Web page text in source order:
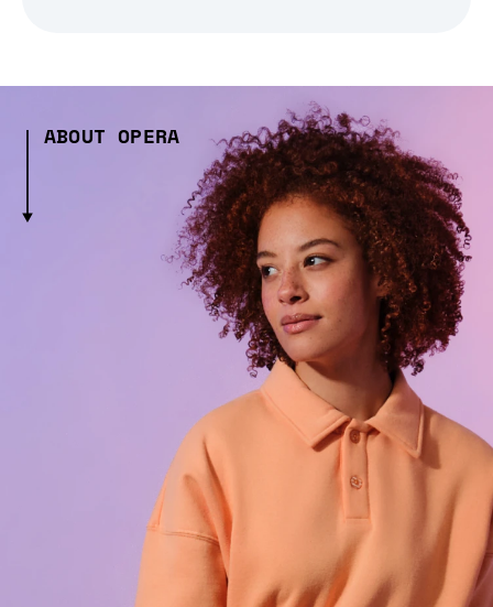
ABOUT OPERA